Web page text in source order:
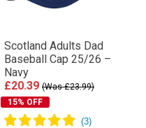
Scotland Adults Dad
Baseball Cap 25/26 –
Navy
£20.39 (Was £23.99)
15% OFF